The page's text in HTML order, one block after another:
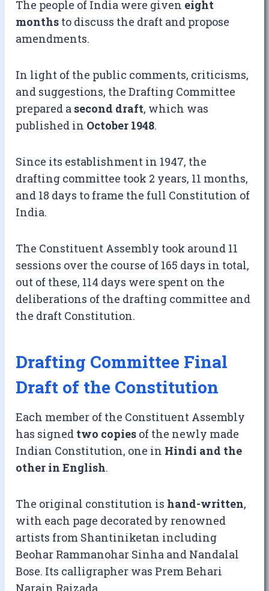
The people of India were given eight
months to discuss the draft and propose
amendments.
In light of the public comments, criticisms,
and suggestions, the Drafting Committee
prepared a second draft, which was
published in October 1948.
Since its establishment in 1947, the
drafting committee took 2 years, 11 months,
and 18 days to frame the full Constitution of
India.
The Constituent Assembly took around 11
sessions over the course of 165 days in total,
out of these, 114 days were spent on the
deliberations of the drafting committee and
the draft Constitution.
Drafting Committee Final
Draft of the Constitution
Each member of the Constituent Assembly
has signed two copies of the newly made
Indian Constitution, one in Hindi and the
other in English.
The original constitution is hand-written,
with each page decorated by renowned
artists from Shantiniketan including
Beohar Rammanohar Sinha and Nandalal
Bose. Its calligrapher was Prem Behari
Narain Raizada.